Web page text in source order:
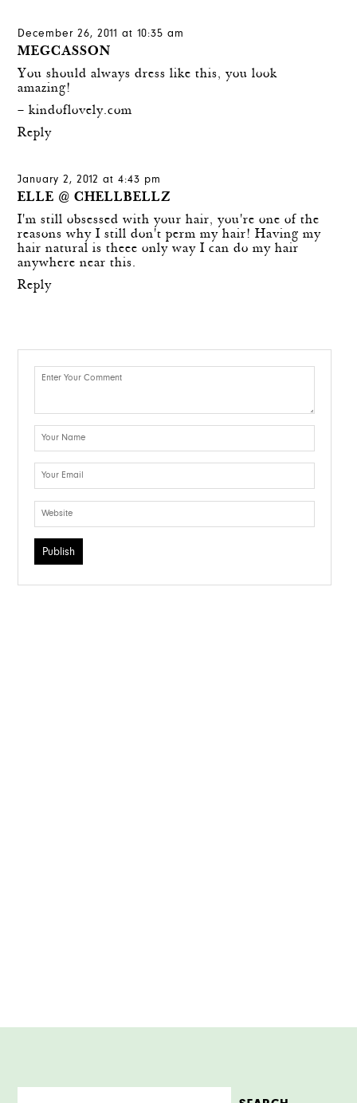
December 26, 2011 at 10:35 am
MEGCASSON
You should always dress like this, you look
amazing!
–kindoflovely.com
Reply
January 2, 2012 at 4:43 pm
ELLE @ CHELLBELLZ
I'm still obsessed with your hair, you're one of the
reasons why I still don't perm my hair! Having my
hair natural is theee only way I can do my hair
anywhere near this.
Reply